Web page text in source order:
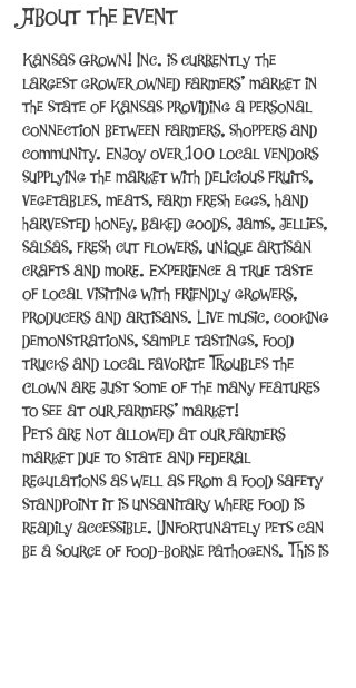
About the Event
Kansas Grown! Inc. is currently the
largest grower owned farmers’ market in
the state of Kansas providing a personal
connection between farmers, shoppers and
community. Enjoy over 100 local vendors
supplying the market with delicious fruits,
vegetables, meats, farm fresh eggs, hand
harvested honey, baked goods, jams, jellies,
salsas, fresh cut flowers, unique artisan
crafts and more. Experience a true taste
of local visiting with friendly growers,
producers and artisans. Live music, cooking
demonstrations, sample tastings, food
trucks and local favorite Troubles the
Clown are just some of the many features
to see at our farmers’ market!
Pets are not allowed at our farmers
market due to state and federal
regulations as well as from a food safety
standpoint it is unsanitary where food is
readily accessible. Unfortunately pets can
be a source of food-borne pathogens. This is